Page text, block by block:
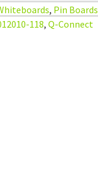
, Pin Boards
118, Q-Connect